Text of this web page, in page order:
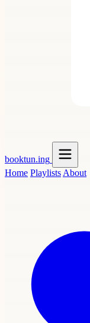
booktun.ing
Home Playlists About